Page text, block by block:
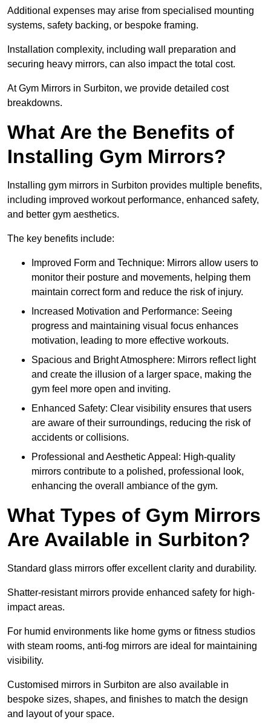
Additional expenses may arise from specialised mounting
systems, safety backing, or bespoke framing.
Installation complexity, including wall preparation and
securing heavy mirrors, can also impact the total cost.
At Gym Mirrors in Surbiton, we provide detailed cost
breakdowns.
What Are the Benefits of
Installing Gym Mirrors?
Installing gym mirrors in Surbiton provides multiple benefits,
including improved workout performance, enhanced safety,
and better gym aesthetics.
The key benefits include:
Improved Form and Technique: Mirrors allow users to
monitor their posture and movements, helping them
maintain correct form and reduce the risk of injury.
Increased Motivation and Performance: Seeing
progress and maintaining visual focus enhances
motivation, leading to more effective workouts.
Spacious and Bright Atmosphere: Mirrors reflect light
and create the illusion of a larger space, making the
gym feel more open and inviting.
Enhanced Safety: Clear visibility ensures that users
are aware of their surroundings, reducing the risk of
accidents or collisions.
Professional and Aesthetic Appeal: High-quality
mirrors contribute to a polished, professional look,
enhancing the overall ambiance of the gym.
What Types of Gym Mirrors
Are Available in Surbiton?
Standard glass mirrors offer excellent clarity and durability.
Shatter-resistant mirrors provide enhanced safety for high-
impact areas.
For humid environments like home gyms or fitness studios
with steam rooms, anti-fog mirrors are ideal for maintaining
visibility.
Customised mirrors in Surbiton are also available in
bespoke sizes, shapes, and finishes to match the design
and layout of your space.